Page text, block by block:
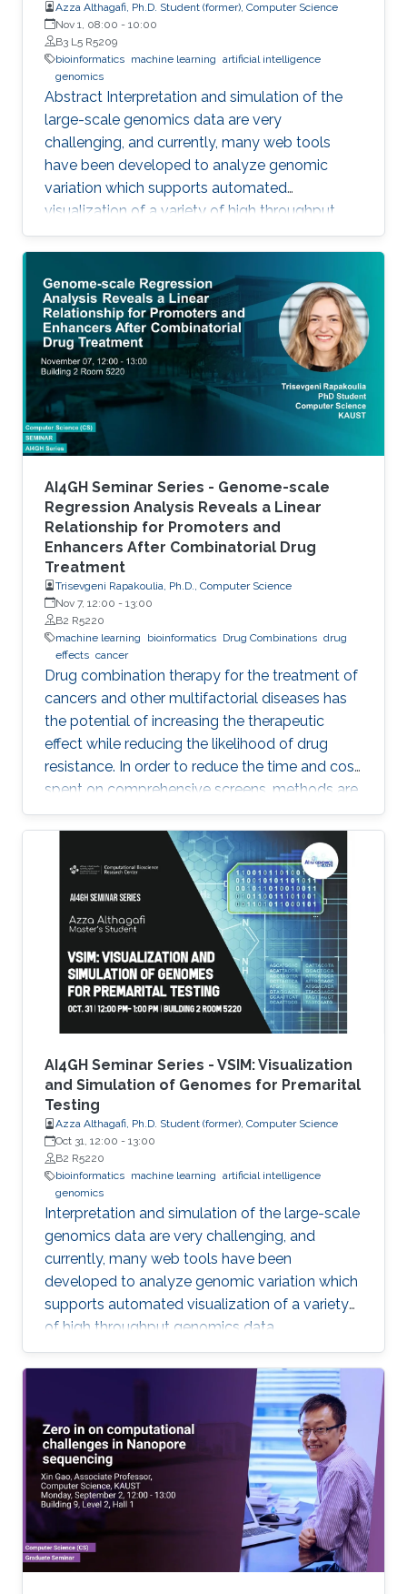
Azza Althagafi, Ph.D. Student (former), Computer Science
Nov 1, 08:00 - 10:00
B3 L5 R5209
bioinformatics machine learning artificial intelligence
genomics
Abstract Interpretation and simulation of the
large-scale genomics data are very
challenging, and currently, many web tools
have been developed to analyze genomic
variation which supports automated
visualization of a variety of high throughput
genomics data. We have developed VSIM an
automated and easy to use web application
for interpretation and visualization of a variety
of genomics data, it identifies the candidate
disease variants by referencing to four
databases Clinvar, GWAS, DIDA, and
PharmGKB, and predicted the pathogenic
variants. Moreover, it investigates the attitude
towards
AI4GH Seminar Series - Genome-scale
Regression Analysis Reveals a Linear
Relationship for Promoters and
Enhancers After Combinatorial Drug
Treatment
Trisevgeni Rapakoulia, Ph.D., Computer Science
Nov 7, 12:00 - 13:00
B2 R5220
machine learning
bioinformatics Drug Combinations drug
effects cancer
Drug combination therapy for the treatment of
cancers and other multifactorial diseases has
the potential of increasing the therapeutic
effect while reducing the likelihood of drug
resistance. In order to reduce the time and cost
spent on comprehensive screens, methods are
needed which can model additive effects of
possible drug combinations.
AI4GH Seminar Series - VSIM: Visualization
and Simulation of Genomes for Premarital
Testing
Azza Althagafi, Ph.D. Student (former), Computer Science
Oct 31, 12:00 - 13:00
B2 R5220
bioinformatics machine learning artificial intelligence
genomics
Interpretation and simulation of the large-scale
genomics data are very challenging, and
currently, many web tools have been
developed to analyze genomic variation which
supports automated visualization of a variety
of high throughput genomics data.